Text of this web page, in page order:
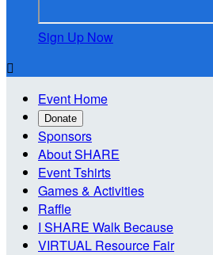
Sign Up Now

Event Home
Donate
Sponsors
About SHARE
Event Tshirts
Games & Activities
Raffle
I SHARE Walk Because
VIRTUAL Resource Fair